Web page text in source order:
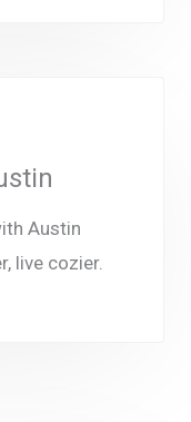
Austin
live cozier.